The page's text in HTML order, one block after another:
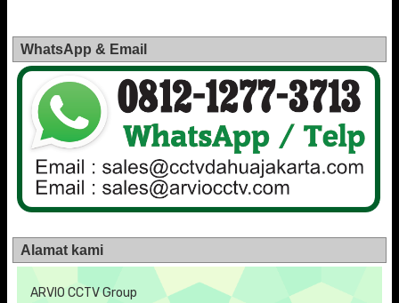
WhatsApp & Email
Alamat kami
ARVIO CCTV Group